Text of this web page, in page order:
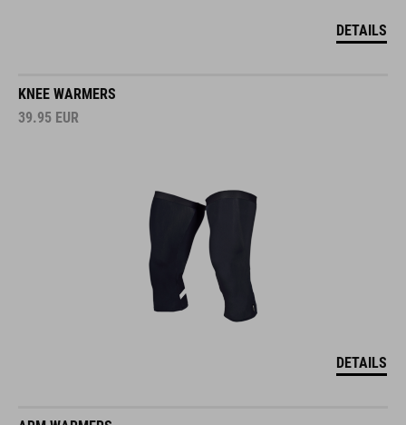
DETAILS
KNEE WARMERS
39.95 EUR
DETAILS